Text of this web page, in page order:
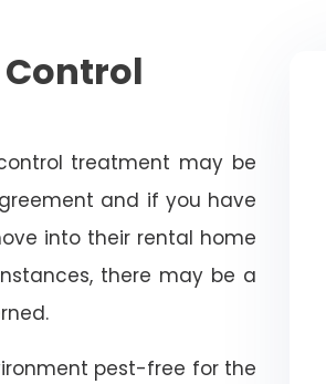
Control
treatment may be
and if you have
into their rental home
there may be a
pest-free for the